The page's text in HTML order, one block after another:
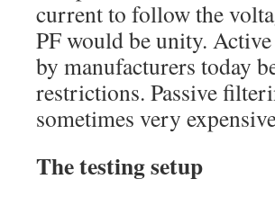
current to follow the
PF would be unity.
by manufacturers today
restrictions. Passive
sometimes very
The testing setup